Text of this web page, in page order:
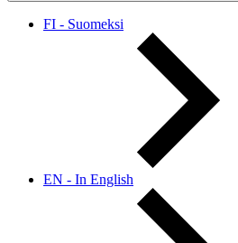
FI - Suomeksi
EN - In English